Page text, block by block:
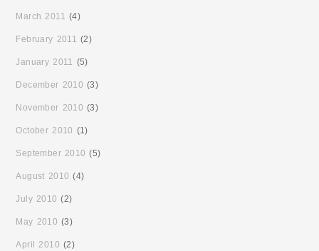
March 2011 (4)
February 2011 (2)
January 2011 (5)
December 2010 (3)
November 2010 (3)
October 2010 (1)
September 2010 (5)
August 2010 (4)
July 2010 (2)
May 2010 (3)
April 2010 (2)